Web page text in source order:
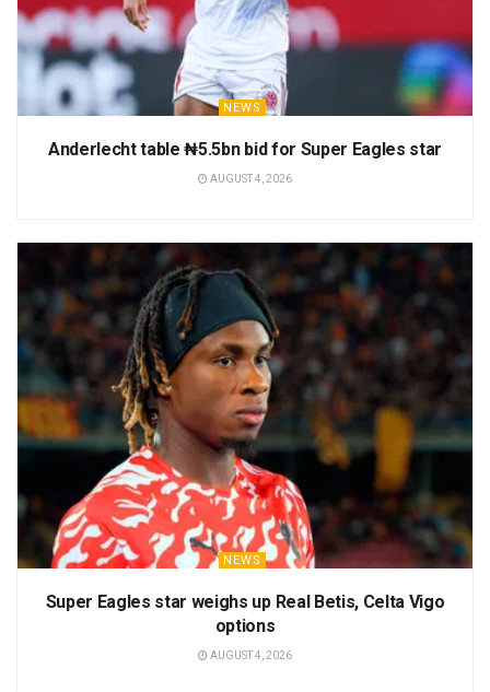
NEWS
Anderlecht table ₦5.5bn bid for Super Eagles star
AUGUST 4, 2026
NEWS
Super Eagles star weighs up Real Betis, Celta Vigo
options
AUGUST 4, 2026